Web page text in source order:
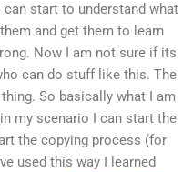
start to understand what
and get them to learn
Now I am not sure if its
can do stuff like this. The
So basically what I am
my scenario I can start the
the copying process (for
used this way I learned